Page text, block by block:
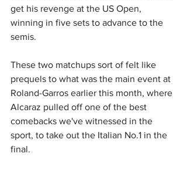
get his revenge at the US Open,
winning in five sets to advance to the
semis.
These two matchups sort of felt like
prequels to what was the main event at
Roland-Garros earlier this month, where
Alcaraz pulled off one of the best
comebacks we've witnessed in the
sport, to take out the Italian No.1 in the
final.